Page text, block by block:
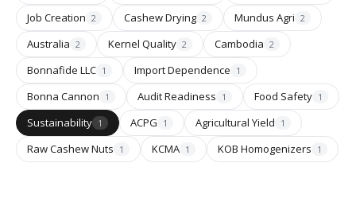
Job Creation 2 Cashew Drying 2 Mundus Agri 2
Australia 2 Kernel Quality 2 Cambodia 2
Bonnafide LLC 1 Import Dependence 1
Bonna Cannon 1 Audit Readiness 1 Food Safety 1
Sustainability 1 ACPG 1 Agricultural Yield 1
Raw Cashew Nuts 1 KCMA 1 KOB Homogenizers 1